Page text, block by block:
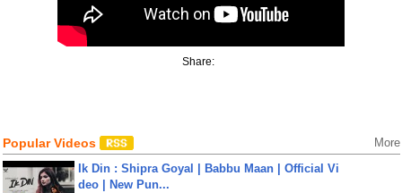
Share:
Popular Videos More
Ik Din : Shipra Goyal | Babbu Maan | Official Vi
deo | New Pun...